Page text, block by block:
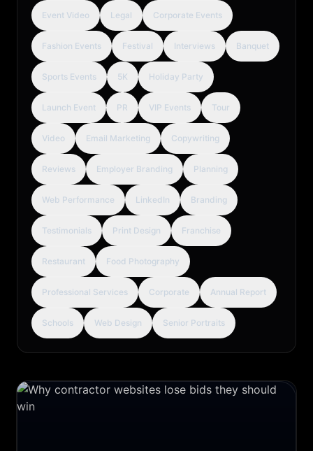
Event Video Legal Corporate Events
Fashion Events Festival Interviews Banquet
Sports Events 5K Holiday Party
Launch Event PR VIP Events Tour
Video Email Marketing Copywriting
Reviews Employer Branding Planning
Web Performance LinkedIn Branding
Testimonials Print Design Franchise
Restaurant Food Photography
Professional Services Corporate Annual Report
Schools Web Design Senior Portraits